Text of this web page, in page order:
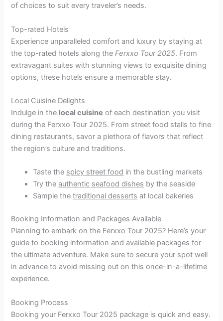
of choices to suit every traveler’s needs.
Top-rated Hotels
Experience unparalleled comfort and luxury by staying at
the top-rated hotels along theFerxxo Tour 2025. From
extravagant suites with stunning views to exquisite dining
options, these hotels ensure a memorable stay.
Local Cuisine Delights
Indulge in the local cuisine of each destination you visit
during the Ferxxo Tour 2025. From street food stalls to fine
dining restaurants, savor a plethora of flavors that reflect
the region’s culture and traditions.
Taste the spicy street food in the bustling markets
Try theauthentic seafood dishes by the seaside
Sample thetraditional desserts at local bakeries
Booking Information and Packages Available
Planning to embark on the Ferxxo Tour 2025? Here’s your
guide to booking information and available packages for
the ultimate adventure. Make sure to secure your spot well
in advance to avoid missing out on this once-in-a-lifetime
experience.
Booking Process
Booking your Ferxxo Tour 2025 package is quick and easy.